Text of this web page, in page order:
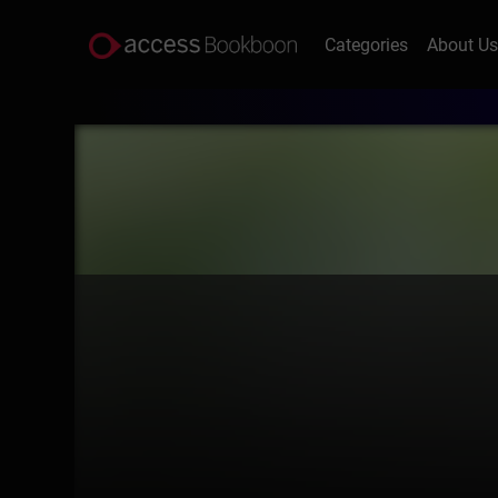
Categories About Us